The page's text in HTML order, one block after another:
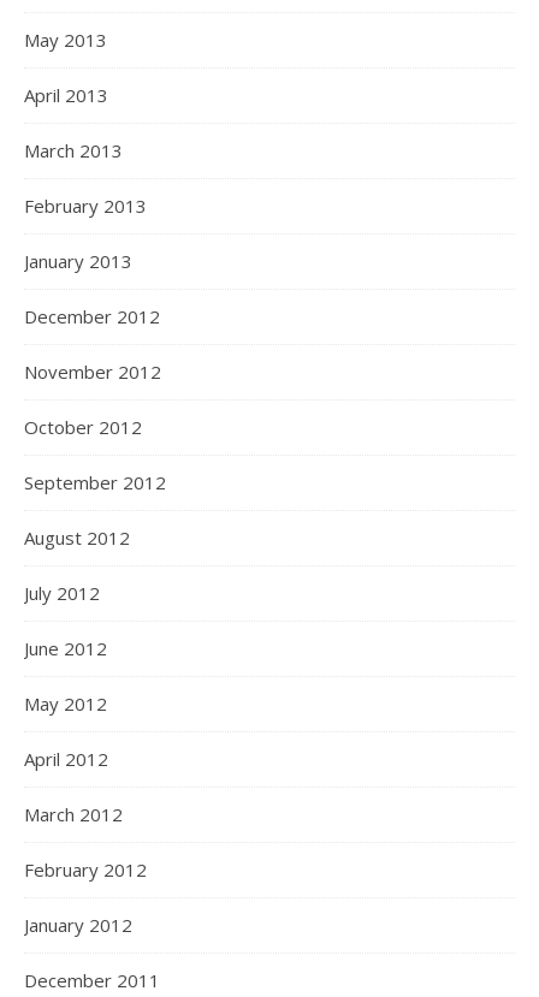
May 2013
April 2013
March 2013
February 2013
January 2013
December 2012
November 2012
October 2012
September 2012
August 2012
July 2012
June 2012
May 2012
April 2012
March 2012
February 2012
January 2012
December 2011